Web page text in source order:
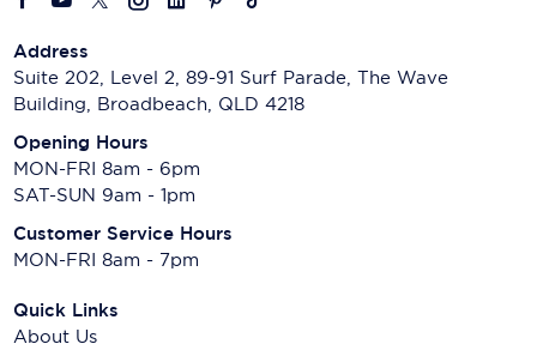
Address
Suite 202, Level 2, 89-91 Surf Parade, The Wave
Building, Broadbeach, QLD 4218
Opening Hours
MON-FRI 8am - 6pm
SAT-SUN 9am - 1pm
Customer Service Hours
MON-FRI 8am - 7pm
Quick Links
About Us